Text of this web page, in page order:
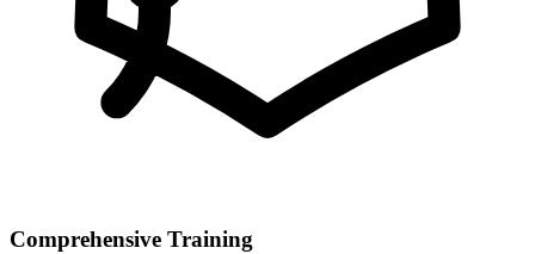
Comprehensive Training